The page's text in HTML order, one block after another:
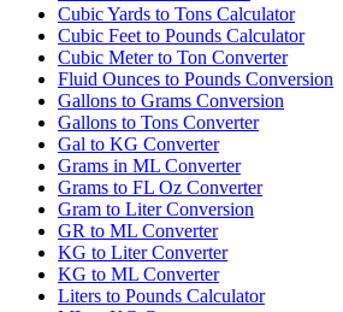
Cubic Yards to Tons Calculator
Cubic Feet to Pounds Calculator
Cubic Meter to Ton Converter
Fluid Ounces to Pounds Conversion
Gallons to Grams Conversion
Gallons to Tons Converter
Gal to KG Converter
Grams in ML Converter
Grams to FL Oz Converter
Gram to Liter Conversion
GR to ML Converter
KG to Liter Converter
KG to ML Converter
Liters to Pounds Calculator